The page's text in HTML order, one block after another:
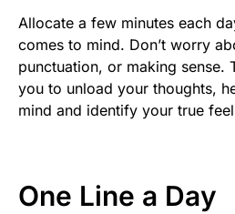
Allocate a few minutes each
comes to mind. Don’t worry
punctuation, or making sense.
you to unload your thoughts,
mind and identify your true
One Line a Day